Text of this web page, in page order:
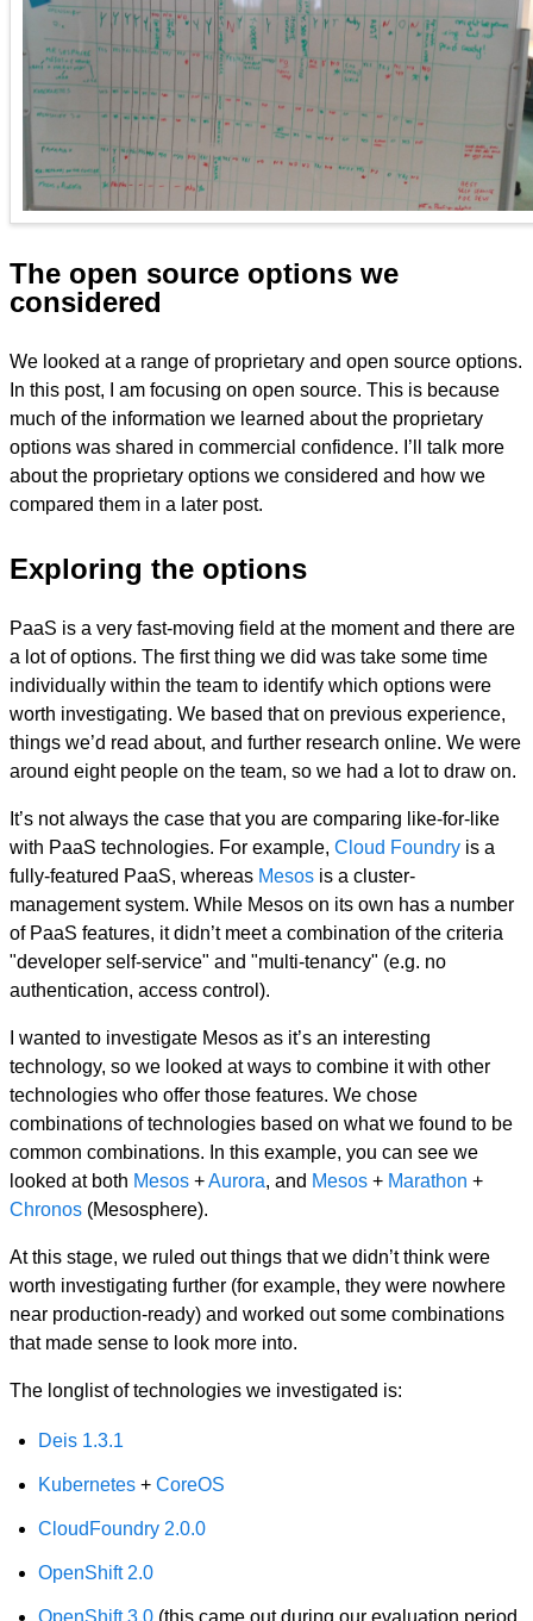
The open source options we
considered
We looked at a range of proprietary and open source options.
In this post, I am focusing on open source. This is because
much of the information we learned about the proprietary
options was shared in commercial confidence. I’ll talk more
about the proprietary options we considered and how we
compared them in a later post.
Exploring the options
PaaS is a very fast-moving field at the moment and there are
a lot of options. The first thing we did was take some time
individually within the team to identify which options were
worth investigating. We based that on previous experience,
things we’d read about, and further research online. We were
around eight people on the team, so we had a lot to draw on.
It’s not always the case that you are comparing like-for-like
with PaaS technologies. For example, Cloud Foundry is a
fully-featured PaaS, whereas Mesos is a cluster-
management system. While Mesos on its own has a number
of PaaS features, it didn’t meet a combination of the criteria
"developer self-service" and "multi-tenancy" (e.g. no
authentication, access control).
I wanted to investigate Mesos as it’s an interesting
technology, so we looked at ways to combine it with other
technologies who offer those features. We chose
combinations of technologies based on what we found to be
common combinations. In this example, you can see we
looked at both Mesos +Aurora, and Mesos + Marathon +
Chronos (Mesosphere).
At this stage, we ruled out things that we didn’t think were
worth investigating further (for example, they were nowhere
near production-ready) and worked out some combinations
that made sense to look more into.
The longlist of technologies we investigated is:
Deis 1.3.1
Kubernetes + CoreOS
CloudFoundry 2.0.0
OpenShift 2.0
OpenShift 3.0 (this came out during our evaluation period